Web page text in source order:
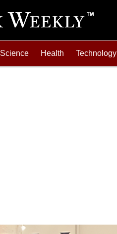
Science Health Technology